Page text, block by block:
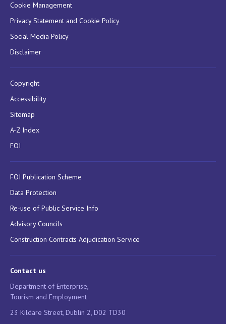
Cookie Management
Privacy Statement and Cookie Policy
Social Media Policy
Disclaimer
Copyright
Accessibility
Sitemap
A-Z Index
FOI
FOI Publication Scheme
Data Protection
Re-use of Public Service Info
Advisory Councils
Construction Contracts Adjudication Service
Contact us
Department of Enterprise,
Tourism and Employment
23 Kildare Street, Dublin 2, D02 TD30